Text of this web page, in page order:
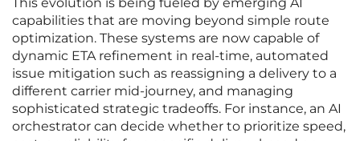
This evolution is being fueled by emerging AI
capabilities that are moving beyond simple route
optimization. These systems are now capable of
dynamic ETA refinement in real-time, automated
issue mitigation such as reassigning a delivery to a
different carrier mid-journey, and managing
sophisticated strategic tradeoffs. For instance, an AI
orchestrator can decide whether to prioritize speed,